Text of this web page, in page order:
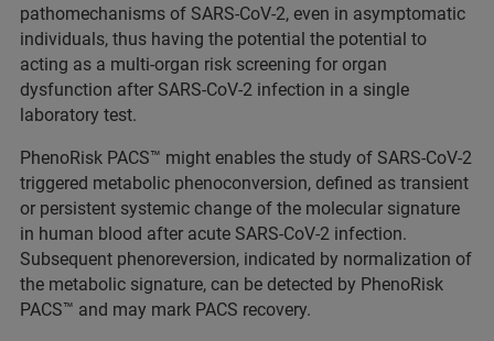
pathomechanisms of SARS-CoV-2, even in asymptomatic
individuals, thus having the potential the potential to
acting as a multi-organ risk screening for organ
dysfunction after SARS-CoV-2 infection in a single
laboratory test.
PhenoRisk PACS™ might enables the study of SARS-CoV-2
triggered metabolic phenoconversion, defined as transient
or persistent systemic change of the molecular signature
in human blood after acute SARS-CoV-2 infection.
Subsequent phenoreversion, indicated by normalization of
the metabolic signature, can be detected by PhenoRisk
PACS™ and may mark PACS recovery.